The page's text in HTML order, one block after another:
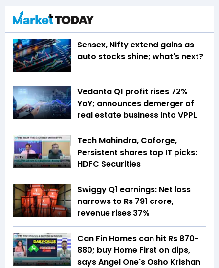
Sensex, Nifty extend gains as
auto stocks shine; what's next?
Vedanta Q1 profit rises 72%
YoY; announces demerger of
real estate business into VPPL
Tech Mahindra, Coforge,
Persistent shares top IT picks:
HDFC Securities
Swiggy Q1 earnings: Net loss
narrows to Rs 791 crore,
revenue rises 37%
Can Fin Homes can hit Rs 870-
880; buy Home First on dips,
says Angel One's Osho Krishan